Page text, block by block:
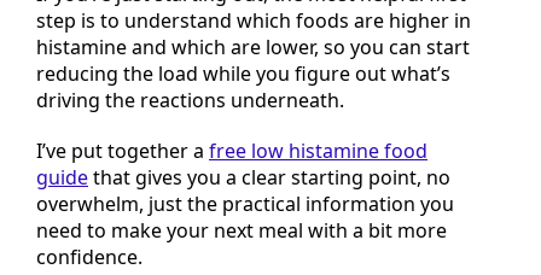
If you’re just starting out, the most helpful first
step is to understand which foods are higher in
histamine and which are lower, so you can start
reducing the load while you figure out what’s
driving the reactions underneath.
I’ve put together afree low histamine food
guidethat gives you a clear starting point, no
overwhelm, just the practical information you
need to make your next meal with a bit more